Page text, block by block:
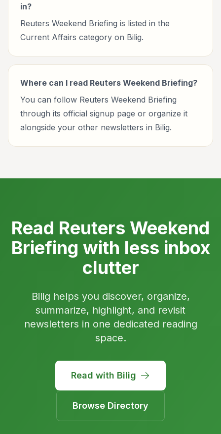
in?
Reuters Weekend Briefing is listed in the
Current Affairs category on Bilig.
Where can I read Reuters Weekend Briefing?
You can follow Reuters Weekend Briefing
through its official signup page or organize it
alongside your other newsletters in Bilig.
Read Reuters Weekend
Briefing with less inbox
clutter
Bilig helps you discover, organize,
summarize, highlight, and revisit
newsletters in one dedicated reading
space.
Read with Bilig
Browse Directory